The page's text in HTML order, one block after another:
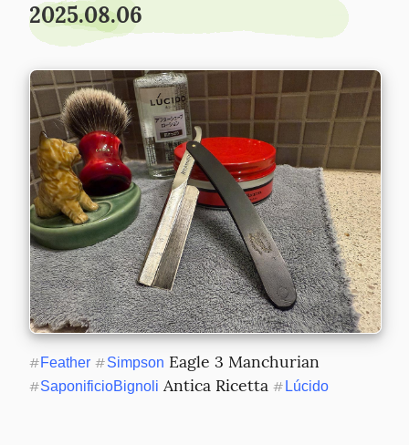
2025.08.06
#Feather #Simpson
#SaponificioBignoli Antica Ricetta # Lúcido